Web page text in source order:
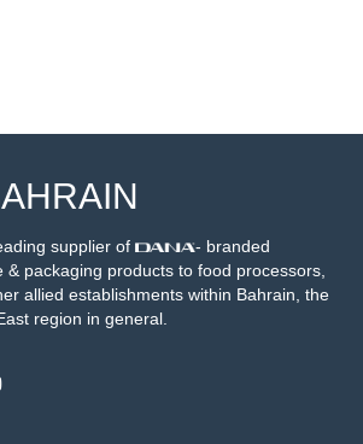
supplier of
- branded
& packaging products to food processors,
allied establishments within Bahrain, the
region in general.